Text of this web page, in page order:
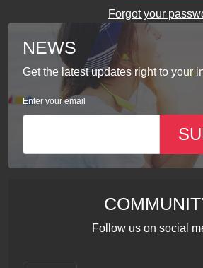
Forgot your
NEWS
Get the latest updates right to your
Enter your email
Follow us on social